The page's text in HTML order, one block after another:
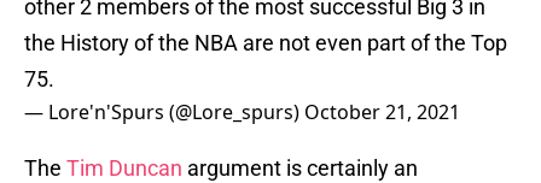
other 2 members of the most successful Big 3 in
the History of the NBA are not even part of the Top
75.
— Lore'n'Spurs (@Lore_spurs) October 21, 2021
The Tim Duncan argument is certainly an